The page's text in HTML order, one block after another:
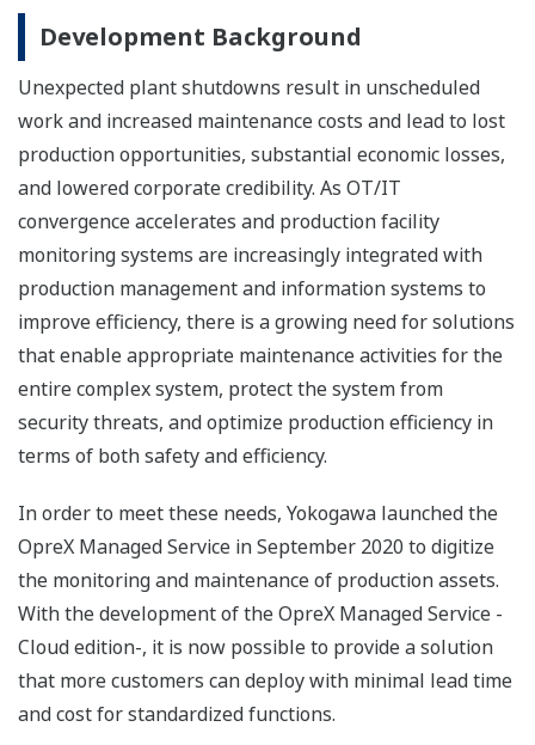
Development Background
Unexpected plant shutdowns result in unscheduled
work and increased maintenance costs and lead to lost
production opportunities, substantial economic losses,
and lowered corporate credibility. As OT/IT
convergence accelerates and production facility
monitoring systems are increasingly integrated with
production management and information systems to
improve efficiency, there is a growing need for solutions
that enable appropriate maintenance activities for the
entire complex system, protect the system from
security threats, and optimize production efficiency in
terms of both safety and efficiency.
In order to meet these needs, Yokogawa launched the
OpreX Managed Service in September 2020 to digitize
the monitoring and maintenance of production assets.
With the development of the OpreX Managed Service -
Cloud edition-, it is now possible to provide a solution
that more customers can deploy with minimal lead time
and cost for standardized functions.